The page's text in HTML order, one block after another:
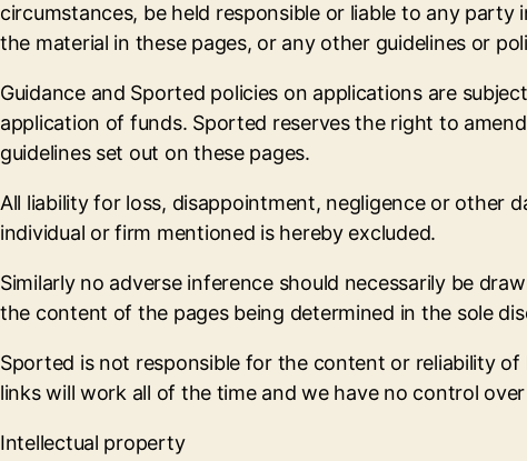
circumstances, be held responsible or liable to any
the material in these pages, or any other guidelines or
Guidance and Sported policies on applications are
application of funds. Sported reserves the right to
guidelines set out on these pages.
All liability for loss, disappointment, negligence or other
individual or firm mentioned is hereby excluded.
Similarly no adverse inference should necessarily be
the content of the pages being determined in the sole
Sported is not responsible for the content or reliability
links will work all of the time and we have no control
Intellectual property